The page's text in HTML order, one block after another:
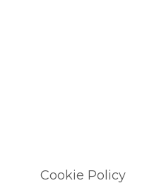
Cookie Policy